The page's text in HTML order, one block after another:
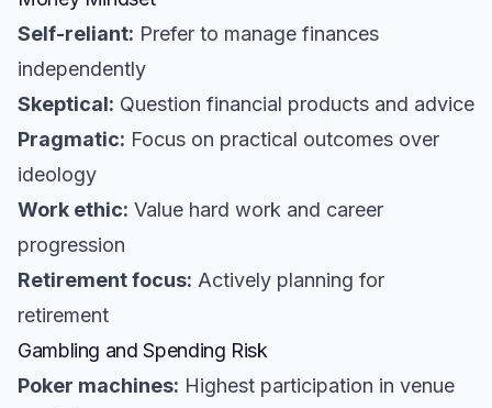
Self-reliant: Prefer to manage finances
independently
Skeptical: Question financial products and advice
Pragmatic: Focus on practical outcomes over
ideology
Work ethic: Value hard work and career
progression
Retirement focus: Actively planning for
retirement
Gambling and Spending Risk
Poker machines: Highest participation in venue